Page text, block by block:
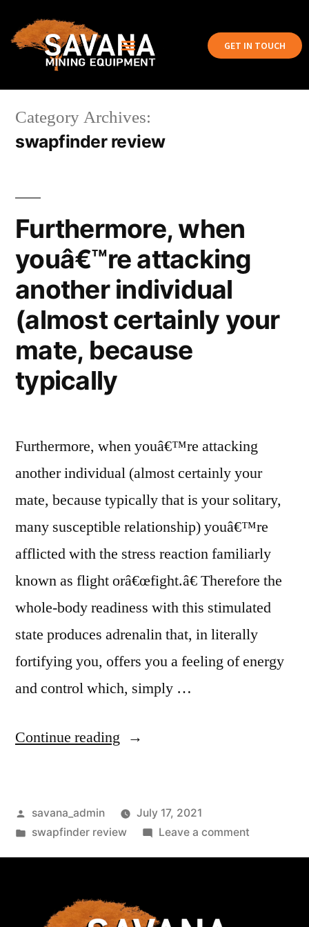
GET IN TOUCH
Category Archives:
swapfinder review
Furthermore, when
youâ€™re attacking
another individual
(almost certainly your
mate, because
typically
Furthermore, when youâ€™re attacking
another individual (almost certainly your
mate, because typically that is your solitary,
many susceptible relationship) youâ€™re
afflicted with the stress reaction familiarly
known as flight orâ€œfight.â€ Therefore the
whole-body readiness with this stimulated
state produces adrenalin that, in literally
fortifying you, offers you a feeling of energy
and control which, simply …
Continue reading
savana_admin
July 17, 2021
swapfinder review
Leave a comment